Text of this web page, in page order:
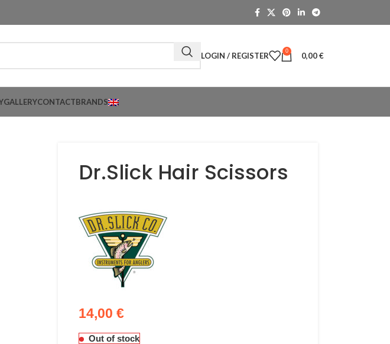
LOGIN / REGISTER 0 0,00€
GALLERYCONTACTBRANDS
Dr.Slick Hair Scissors
14,00€
Out of stock